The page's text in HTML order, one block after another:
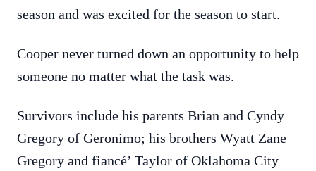
season and was excited for the season to start.
Cooper never turned down an opportunity to help
someone no matter what the task was.
Survivors include his parents Brian and Cyndy
Gregory of Geronimo; his brothers Wyatt Zane
Gregory and fiancé’ Taylor of Oklahoma City